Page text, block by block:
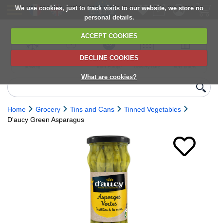
We use cookies, just to track visits to our website, we store no
personal details.
ACCEPT COOKIES
DECLINE COOKIES
What are cookies?
delivery
6,000+ products
Direct import
from Europe
Choose your
delivery date
next orders
Home Grocery Tins and Cans
Tinned Vegetables
D'aucy Green Asparagus